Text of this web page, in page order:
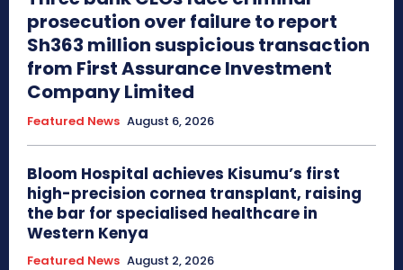
prosecution over failure to report
Sh363 million suspicious transaction
from First Assurance Investment
Company Limited
Featured News August 6, 2026
Bloom Hospital achieves Kisumu’s first
high-precision cornea transplant, raising
the bar for specialised healthcare in
Western Kenya
Featured News August 2, 2026